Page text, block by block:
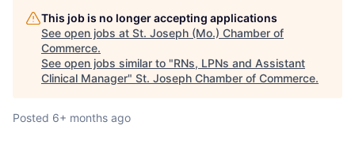
This job is no longer accepting applications
See open jobs at St. Joseph (Mo.) Chamber of
Commerce.
See open jobs similar to "RNs, LPNs and Assistant
Clinical Manager" St. Joseph Chamber of Commerce.
Posted 6+ months ago